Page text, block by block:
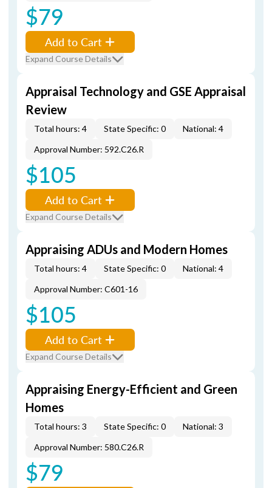
$79
Add to Cart
Expand Course Details
Appraisal Technology and GSE Appraisal
Review
Total hours: 4 State Specific: 0
National: 4
Approval Number: 592.C26.R
$105
Add to Cart
Expand Course Details
Appraising ADUs and Modern Homes
Total hours: 4 State Specific: 0
National: 4
Approval Number: C601-16
$105
Add to Cart
Expand Course Details
Appraising Energy-Efficient and Green
Homes
Total hours: 3 State Specific: 0
National: 3
Approval Number: 580.C26.R
$79